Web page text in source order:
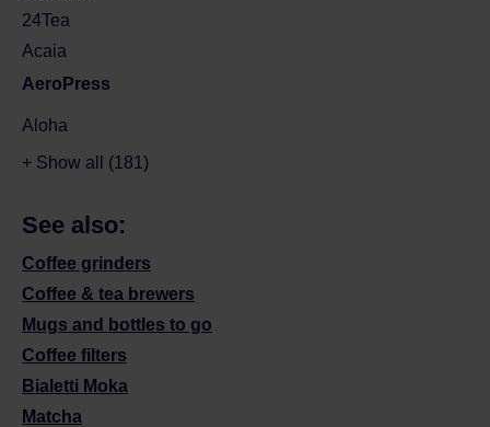
24Tea
Acaia
AeroPress
Aloha
+ Show all (181)
See also:
Coffee grinders
Coffee & tea brewers
Mugs and bottles to go
Coffee filters
Bialetti Moka
Matcha